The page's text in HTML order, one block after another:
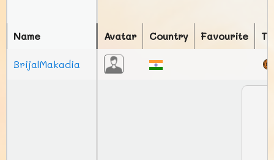
Avatar Country Favourite
Name
BrijalMakadia